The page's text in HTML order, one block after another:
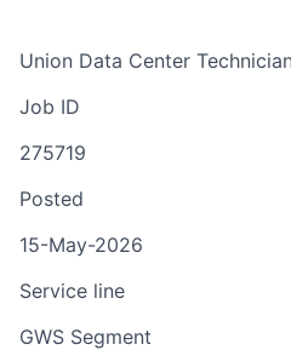
Union Data Center
Job ID
275719
Posted
15-May-2026
Service line
GWS Segment